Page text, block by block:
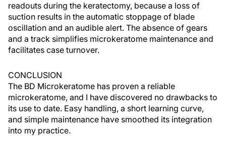
readouts during the keratectomy, because a loss of
suction results in the automatic stoppage of blade
oscillation and an audible alert. The absence of gears
and a track simplifies microkeratome maintenance and
facilitates case turnover.
CONCLUSION
The BD Microkeratome has proven a reliable
microkeratome, and I have discovered no drawbacks to
its use to date. Easy handling, a short learning curve,
and simple maintenance have smoothed its integration
into my practice.